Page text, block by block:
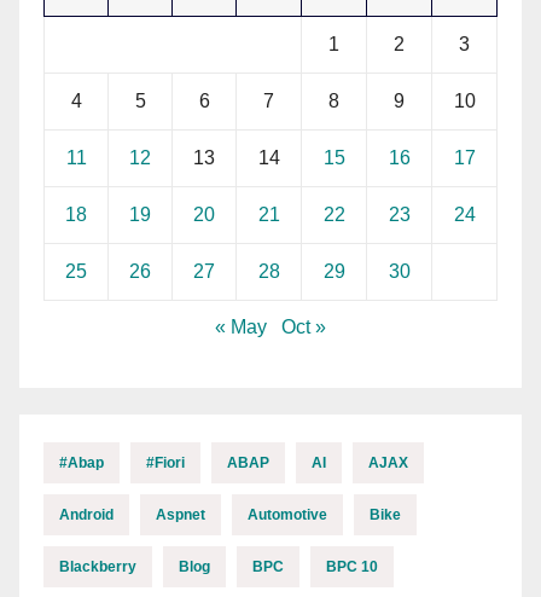
1 2 3
4 5 6 7 8 9 10
11 12 13 14 15 16 17
18 19 20 21 22 23 24
25 26 27 28 29 30
« May Oct »
#abap #fiori ABAP AI AJAX
Android Aspnet Automotive Bike
Blackberry Blog BPC BPC 10